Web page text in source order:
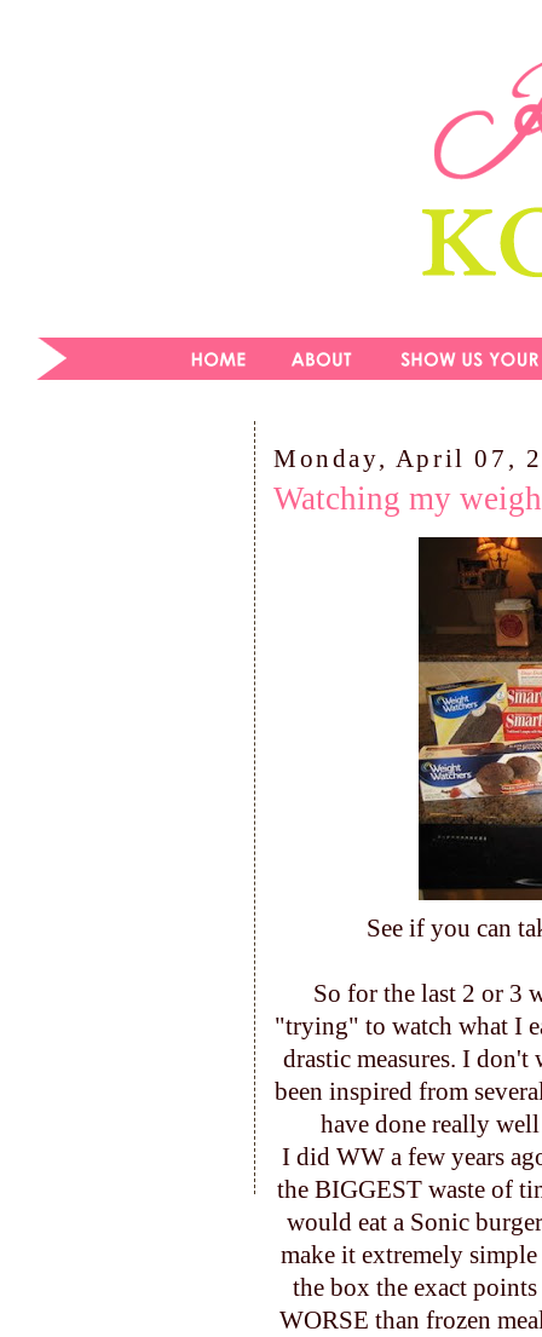
Monday, April 07,
Watching my
See if you can
So for the last 2 or 3
"trying" to watch what I
drastic measures. I
been inspired from
have done really
I did WW a few years
the BIGGEST waste of
would eat a Sonic
make it extremely
the box the exact
WORSE than frozen